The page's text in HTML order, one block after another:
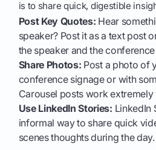
is to share quick, digestible
Post Key Quotes: Hear
speaker? Post it as a text post
the speaker and the
Share Photos: Post a photo of
conference signage or with
Carousel posts work extremely
Use LinkedIn Stories: LinkedIn
informal way to share quick
scenes thoughts during the day.